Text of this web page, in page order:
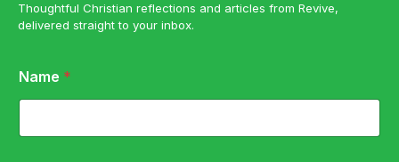
Thoughtful Christian reflections and articles from Revive,
delivered straight to your inbox.
*
N
m
Name *